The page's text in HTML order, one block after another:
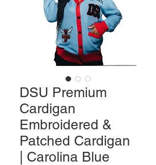
DSU Premium
Cardigan
Embroidered &
Patched Cardigan
| Carolina Blue